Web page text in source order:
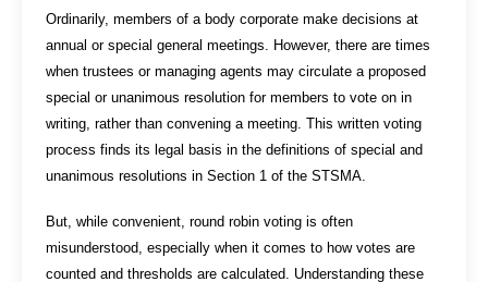
Ordinarily, members of a body corporate make decisions at
annual or special general meetings. However, there are times
when trustees or managing agents may circulate a proposed
special or unanimous resolution for members to vote on in
writing, rather than convening a meeting. This written voting
process finds its legal basis in the definitions of special and
unanimous resolutions in Section 1 of the STSMA.
But, while convenient, round robin voting is often
misunderstood, especially when it comes to how votes are
counted and thresholds are calculated. Understanding these